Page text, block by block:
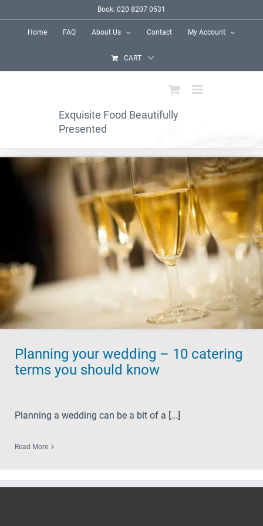
Book: 020 8207 0531
Home FAQ About Us Contact My Account
CART
Exquisite Food Beautifully
Presented
Planning your wedding – 10 catering
terms you should know
Planning a wedding can be a bit of a [...]
Read More